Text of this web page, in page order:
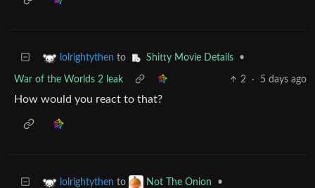
lolrightythen to Shitty Movie Details •
War of the Worlds 2 leak 2 · 5 days ago
How would you react to that?
lolrightythen to Not The Onion
•